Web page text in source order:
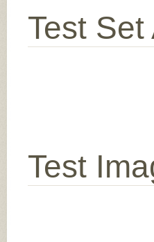
Test Set
Test